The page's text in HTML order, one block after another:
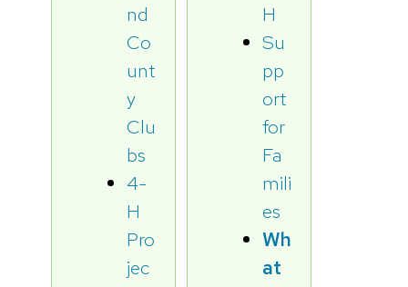
nd
Co
unt
y
Clu
bs
4-
H
Pro
jec
H
Su
pp
ort
for
Fa
mili
es
Wh
at